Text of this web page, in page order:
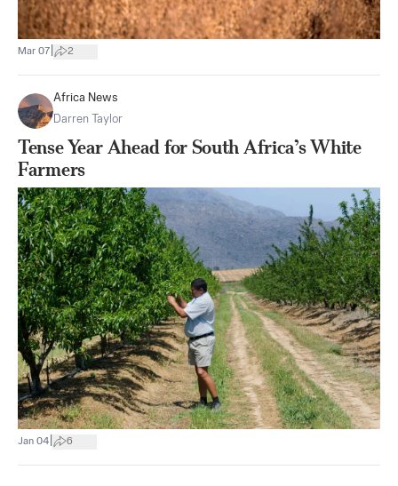
Mar 07 2
Africa News
Darren Taylor
Tense Year Ahead for South Africa’s White
Farmers
Jan 04 6